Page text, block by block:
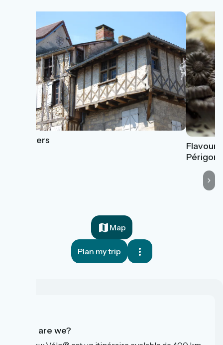
Thiviers
Périgord
Map
Plan my trip
Who are we?